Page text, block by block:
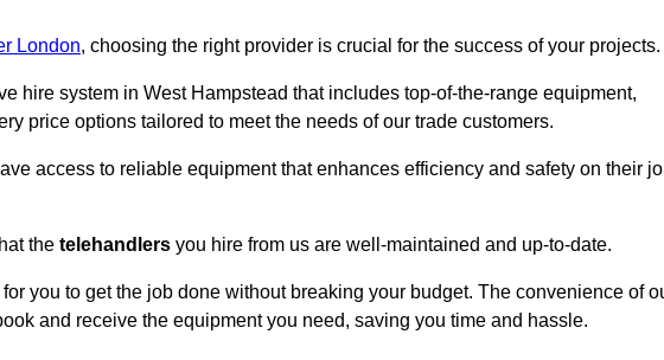
London, choosing the right provider is crucial for the success of your projects.
hire system in West Hampstead that includes top-of-the-range equipment,
price options tailored to meet the needs of our trade customers.
access to reliable equipment that enhances efficiency and safety on their
the telehandlers you hire from us are well-maintained and up-to-date.
you to get the job done without breaking your budget. The convenience of
and receive the equipment you need, saving you time and hassle.